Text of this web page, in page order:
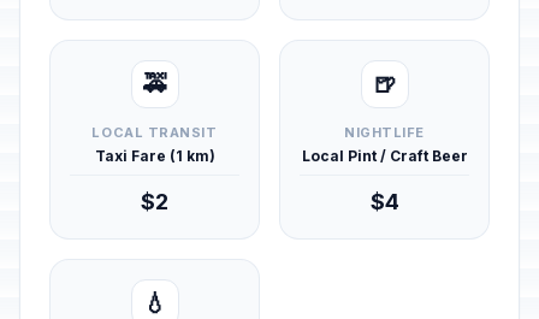
🚕
LOCAL TRANSIT
Taxi Fare (1 km)
$2
🍺
NIGHTLIFE
Local Pint / Craft Beer
$4
💧